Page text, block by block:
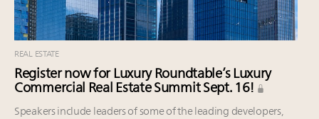
REAL ESTATE
Register now for Luxury Roundtable’s Luxury
Commercial Real Estate Summit Sept. 16!
Speakers include leaders of some of the leading developers,